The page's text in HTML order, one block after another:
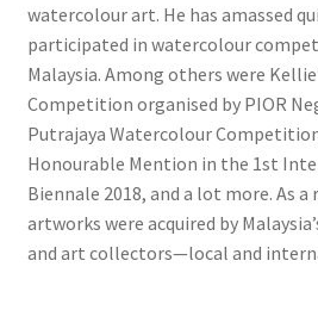
watercolour art. He has amassed
participated in watercolour
Malaysia. Among others were
Competition organised by PIOR
Putrajaya Watercolour
Honourable Mention in the 1st
Biennale 2018, and a lot more. As
artworks were acquired by
and art collectors—local and